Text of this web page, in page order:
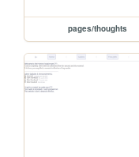
pages/thoughts